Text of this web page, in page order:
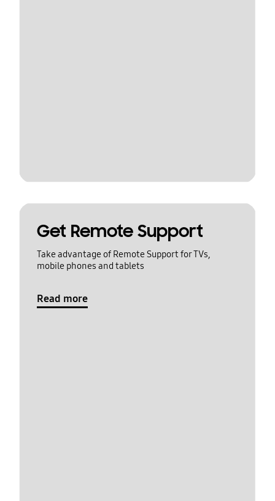
Get Remote Support
Take advantage of Remote Support for TVs,
mobile phones and tablets
Read more